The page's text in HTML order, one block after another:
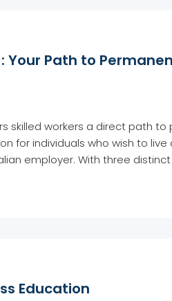
Your Path to
skilled workers a direct path
for individuals who wish to live
employer. With three
Education